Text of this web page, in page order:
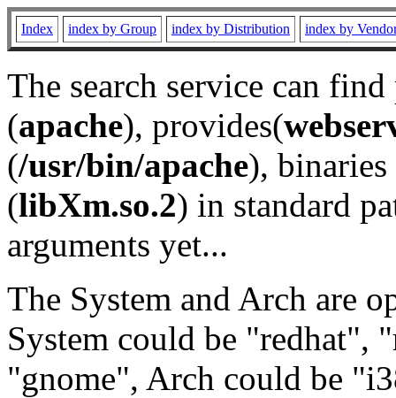
Index index by Group index by Distribution index by
The search service can
(apache), provides(
(/usr/bin/apache), binaries
(libXm.so.2) in standard
arguments yet...
The System and Arch are
System could be "redhat",
"gnome", Arch could be